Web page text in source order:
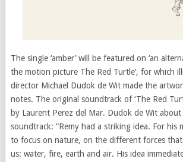
The single ‘amber’ will be featured on ‘an
the motion picture The Red Turtle’, for which
director Michael Dudok de Wit made the
notes. The original soundtrack of ‘The Red
by Laurent Perez del Mar. Dudok de Wit
soundtrack: “Remy had a striking idea. For his
to focus on nature, on the different forces that
us: water, fire, earth and air. His idea